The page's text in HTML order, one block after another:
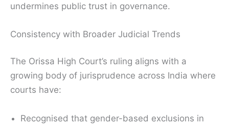
undermines public trust in governance.
Consistency with Broader Judicial Trends
The Orissa High Court’s ruling aligns with a
growing body of jurisprudence across India where
courts have:
Recognised that gender-based exclusions in